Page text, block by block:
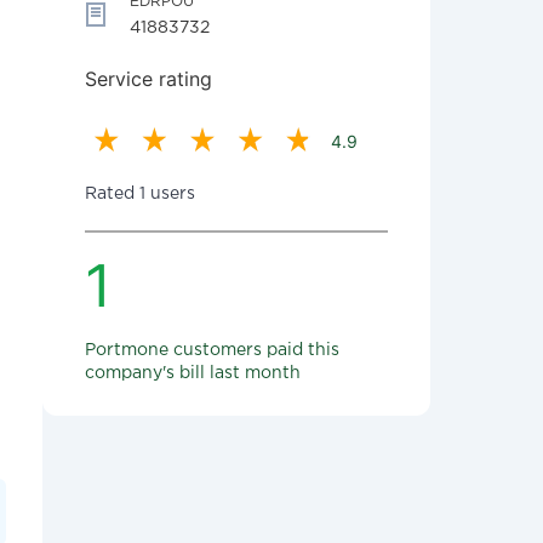
41883732
Service rating
4.9
Rated 1 users
1
Portmone customers paid this
company's bill last month